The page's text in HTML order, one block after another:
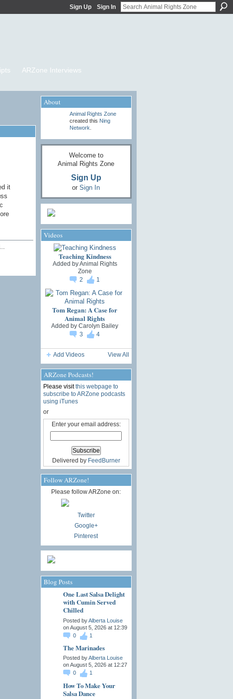
Sign Up Sign In
ARZone Interviews
it
About
Animal Rights Zone
created this Ning
Network
Welcome to
Animal Rights Zone
Sign Up
or Sign In
Videos
Teaching Kindness
Added byAnimal Rights
Zone
2
1
Tom Regan: A Case for
Animal Rights
Added by Carolyn Bailey
3
4
Add Videos View All
ARZone Podcasts!
Please visitthis webpage to
subscribe to ARZone podcasts
using iTunes
or
Enter your email address:
Delivered by FeedBurner
Follow ARZone!
Please follow ARZone on:
Twitter
Google+
Pinterest
Blog Posts
One Last Salsa Delight
with Cumin Served
Chilled
Posted byAlberta Louise
on August 5, 2026 at 12:39
0
1
The Marinades
Posted byAlberta Louise
on August 5, 2026 at 12:27
0
1
How To Make Your
Salsa Dance